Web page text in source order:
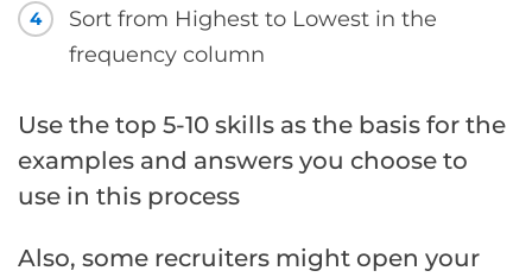
4
Sort from Highest to Lowest in the
frequency column
Use the top 5-10 skills as the basis for the
examples and answers you choose to
use in this process
Also, some recruiters might open your